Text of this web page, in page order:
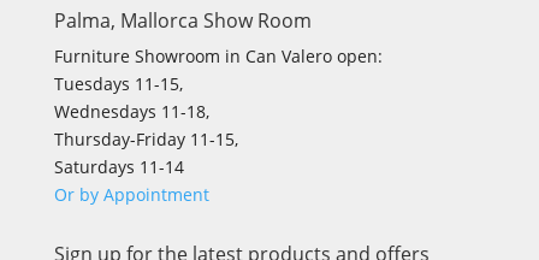
Palma, Mallorca Show Room
Furniture Showroom in Can Valero open:
Tuesdays 11-15,
Wednesdays 11-18,
Thursday-Friday 11-15,
Saturdays 11-14
Or by Appointment
Sign up for the latest products and offers